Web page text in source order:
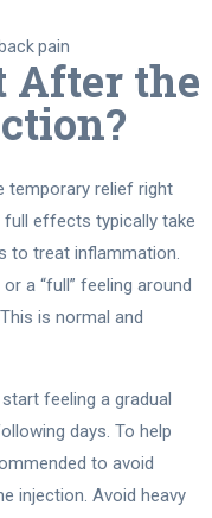
After the
temporary relief right
full effects typically take
to treat inflammation.
a “full” feeling around
is normal and
feeling a gradual
days. To help
to avoid
injection. Avoid heavy